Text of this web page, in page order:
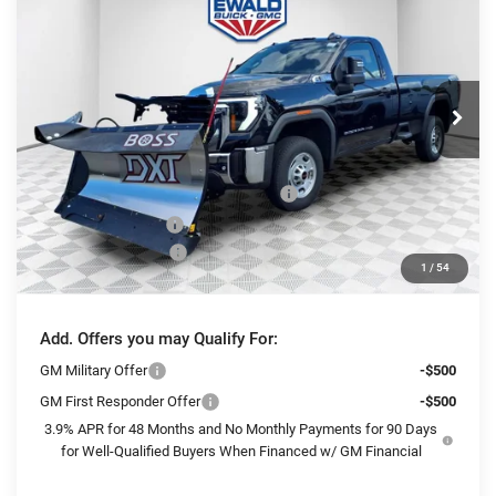
1 / 54
Ewald Buick GMC of Menomonee Falls
Stock: 25G199Model:TK20903
Ext. Int.
Less
MSRP:
$54,320
BOSS 8'2" V-PLOW STAINLESS STEEL
+$13,144
Dealer Services Fee
+$479
Purchase Allowance
-$1,500
Final Price:
$66,443
Add. Offers you may Qualify For:
GM Military Offer
-$500
GM First Responder Offer
-$500
3.9% APR for 48 Months and No Monthly Payments for 90 Days
for Well-Qualified Buyers When Financed w/ GM Financial